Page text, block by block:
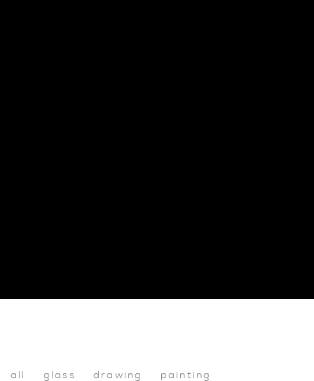
all glass drawing
painting